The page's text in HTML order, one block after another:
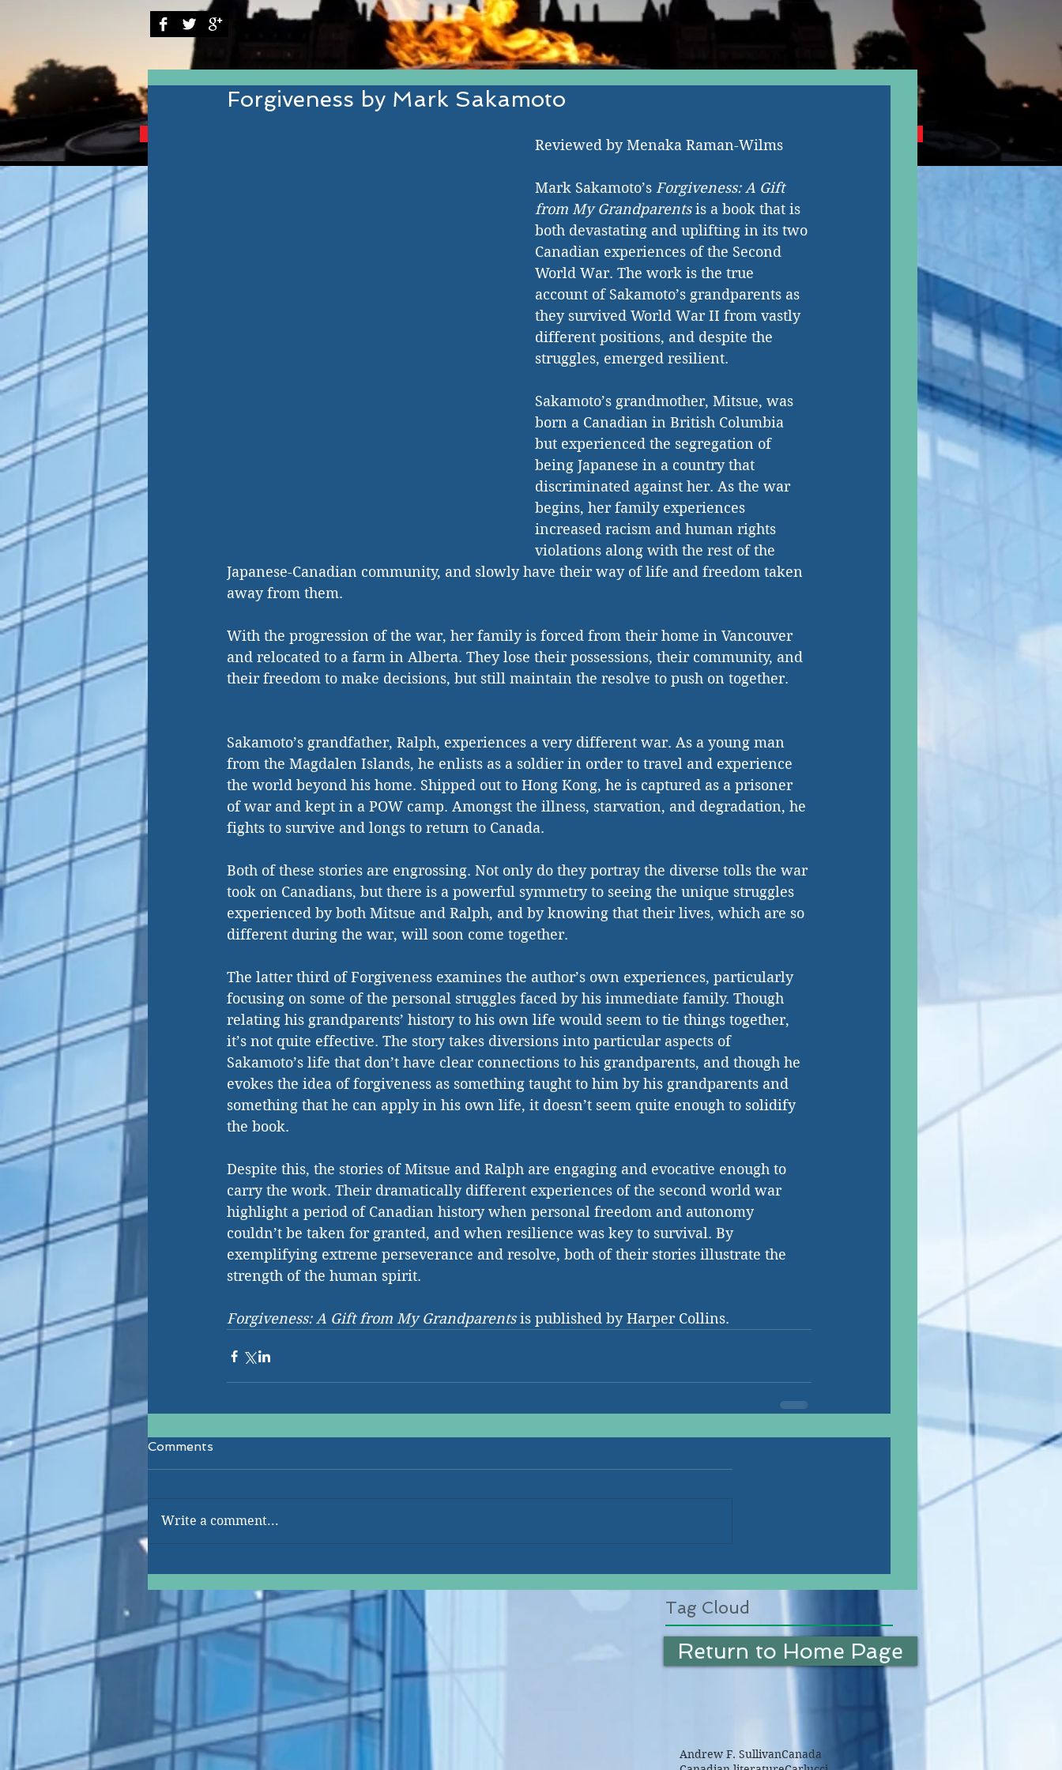
Forgiveness by Mark Sakamoto
Reviewed by Menaka Raman-Wilms
Mark Sakamoto’s Forgiveness: A Gift
from My Grandparents is a book that is
both devastating and uplifting in its two
Canadian experiences of the Second
World War. The work is the true
account of Sakamoto’s grandparents as
they survived World War II from vastly
different positions, and despite the
struggles, emerged resilient.
Sakamoto’s grandmother, Mitsue, was
born a Canadian in British Columbia
but experienced the segregation of
being Japanese in a country that
discriminated against her. As the war
begins, her family experiences
increased racism and human rights
violations along with the rest of the
Japanese-Canadian community, and slowly have their way of life and freedom taken
away from them.
With the progression of the war, her family is forced from their home in Vancouver
and relocated to a farm in Alberta. They lose their possessions, their community, and
their freedom to make decisions, but still maintain the resolve to push on together.
Sakamoto’s grandfather, Ralph, experiences a very different war. As a young man
from the Magdalen Islands, he enlists as a soldier in order to travel and experience
the world beyond his home. Shipped out to Hong Kong, he is captured as a prisoner
of war and kept in a POW camp. Amongst the illness, starvation, and degradation, he
fights to survive and longs to return to Canada.
Both of these stories are engrossing. Not only do they portray the diverse tolls the war
took on Canadians, but there is a powerful symmetry to seeing the unique struggles
experienced by both Mitsue and Ralph, and by knowing that their lives, which are so
different during the war, will soon come together.
The latter third of Forgiveness examines the author’s own experiences, particularly
focusing on some of the personal struggles faced by his immediate family. Though
relating his grandparents’ history to his own life would seem to tie things together,
it’s not quite effective. The story takes diversions into particular aspects of
Sakamoto’s life that don’t have clear connections to his grandparents, and though he
evokes the idea of forgiveness as something taught to him by his grandparents and
something that he can apply in his own life, it doesn’t seem quite enough to solidify
the book.
Despite this, the stories of Mitsue and Ralph are engaging and evocative enough to
carry the work. Their dramatically different experiences of the second world war
highlight a period of Canadian history when personal freedom and autonomy
couldn’t be taken for granted, and when resilience was key to survival. By
exemplifying extreme perseverance and resolve, both of their stories illustrate the
strength of the human spirit.
Forgiveness: A Gift from My Grandparents is published by Harper Collins.
Comments
Write a comment...
Tag Cloud
Return to Home Page
Andrew F. SullivanCanada